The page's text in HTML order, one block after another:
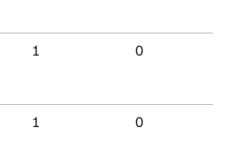
1 0
1 0